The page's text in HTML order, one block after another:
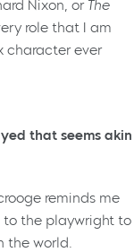
Nixon, or The
role that I am
character ever
that seems akin
reminds me
to the playwright to
the world.